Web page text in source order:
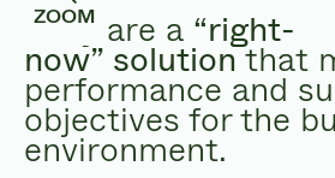
ZOOM
They are a “right-
now” solutionthat
performance and
objectives for the
environment.